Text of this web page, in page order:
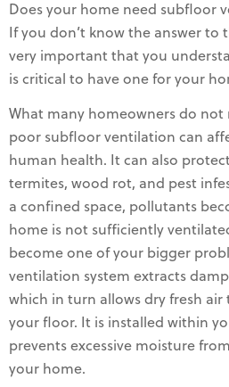
Does your home need subfloor
If you don’t know the answer to
very important that you
is critical to have one for your
What many homeowners do not
poor subfloor ventilation can
human health. It can also
termites, wood rot, and pest
a confined space, pollutants
home is not sufficiently
become one of your bigger
ventilation system extracts
which in turn allows dry fresh
your floor. It is installed within
prevents excessive moisture
your home.